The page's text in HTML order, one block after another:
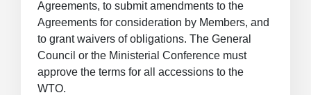
Agreements, to submit amendments to the
Agreements for consideration by Members, and
to grant waivers of obligations. The General
Council or the Ministerial Conference must
approve the terms for all accessions to the
WTO.